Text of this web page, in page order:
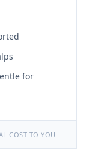
for
COST TO YOU.